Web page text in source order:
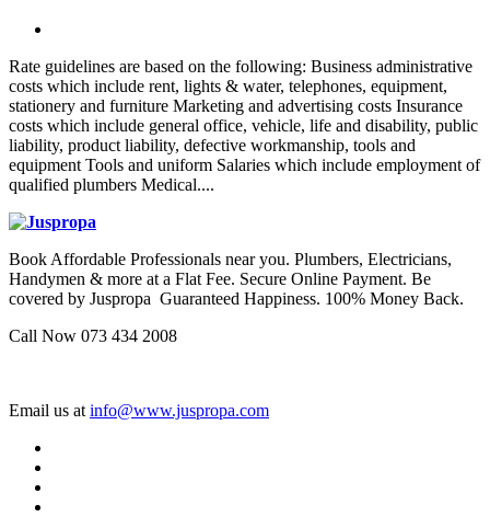
Rate guidelines are based on the following: Business administrative
costs which include rent, lights & water, telephones, equipment,
stationery and furniture Marketing and advertising costs Insurance
costs which include general office, vehicle, life and disability, public
liability, product liability, defective workmanship, tools and
equipment Tools and uniform Salaries which include employment of
qualified plumbers Medical....
Book Affordable Professionals near you. Plumbers, Electricians,
Handymen & more at a Flat Fee. Secure Online Payment. Be
covered by Juspropa Guaranteed Happiness. 100% Money Back.
Call Now 073 434 2008
Email us at info@www.juspropa.com